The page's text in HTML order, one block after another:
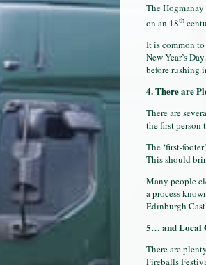
The
on an 18th
It is common
New Year’s
before rushing
4. There are
There are
the first person
The ‘first-
This should
Many people
a process
Edinburgh
5… and Local
There are
Fireballs